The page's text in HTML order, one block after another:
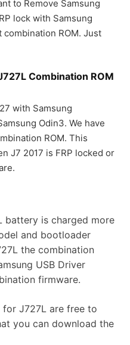
to Remove Samsung
lock with Samsung
ROM. Just
Combination ROM
with Samsung
Odin3. We have
ROM. This
J7 2017 is FRP locked or
battery is charged more
and bootloader
the combination
USB Driver
firmware.
for J727L are free to
you can download the